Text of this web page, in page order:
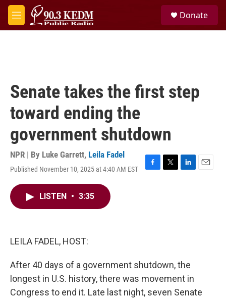
Skip to main content
M
e
Donate
Senate takes the first step
toward ending the
government shutdown
NPR | By Luke Garrett, Leila Fadel
Published November 10, 2025 at 4:40 AM EST
F
T
L
E
LISTEN • 3:35
LEILA FADEL, HOST:
After 40 days of a government shutdown, the
longest in U.S. history, there was movement in
Congress to end it. Late last night, seven Senate